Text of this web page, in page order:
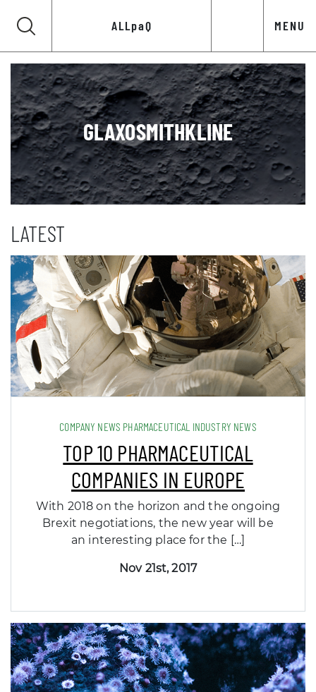
ALLpaQ MENU
GLAXOSMITHKLINE
LATEST
COMPANY NEWS PHARMACEUTICAL INDUSTRY NEWS
TOP 10 PHARMACEUTICAL
COMPANIES IN EUROPE
With 2018 on the horizon and the ongoing
Brexit negotiations, the new year will be
an interesting place for the […]
Nov 21st, 2017